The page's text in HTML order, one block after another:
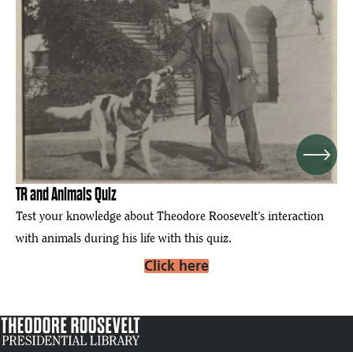
TR and Animals Quiz
Test your knowledge about Theodore Roosevelt’s interaction
with animals during his life with this quiz.
Click here
Next